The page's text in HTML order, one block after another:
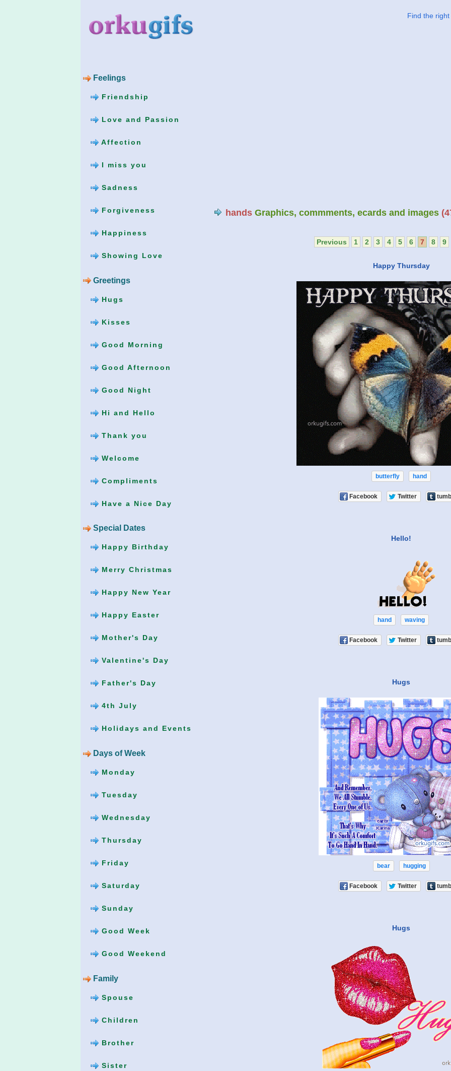
Feelings
Friendship
Love and Passion
Affection
I miss you
Sadness
Forgiveness
Happiness
Showing Love
Greetings
Hugs
Kisses
Good Morning
Good Afternoon
Good Night
Hi and Hello
Thank you
Welcome
Compliments
Have a Nice Day
Special Dates
Happy Birthday
Merry Christmas
Happy New Year
Happy Easter
Mother's Day
Valentine's Day
Father's Day
4th July
Holidays and Events
Days of Week
Monday
Tuesday
Wednesday
Thursday
Friday
Saturday
Sunday
Good Week
Good Weekend
Family
Spouse
Children
Brother
Sister
Find the
hands Graphics, commments, ecards and images
Previous 1 2 3 4 5 6 7 8 9
Happy Thursday
butterfly hand
Facebook Twitter
Hello!
hand waving
Facebook Twitter
Hugs
bear hugging
Facebook Twitter
Hugs